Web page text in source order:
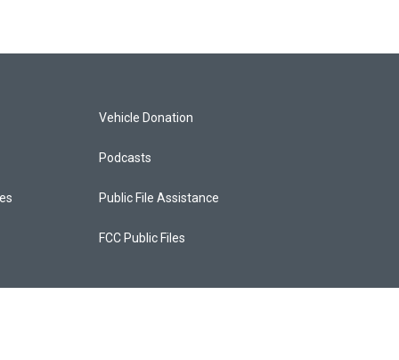
Vehicle Donation
Podcasts
Public File Assistance
FCC Public Files